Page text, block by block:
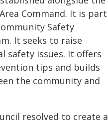
Command. It is part
Safety
It seeks to raise
safety issues. It offers
tips and builds
the community and
resolved to create a